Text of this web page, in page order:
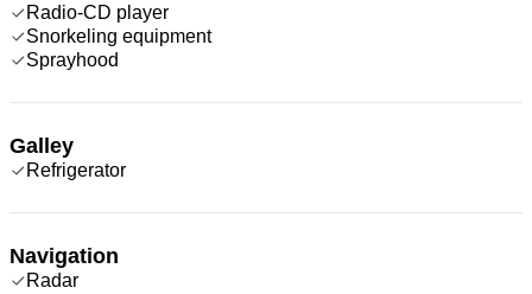
Radio-CD player
Snorkeling equipment
Sprayhood
Galley
Refrigerator
Navigation
Radar